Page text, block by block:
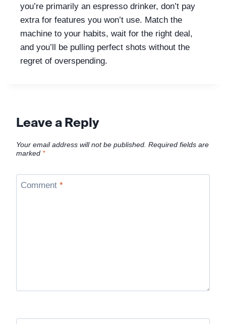
you’re primarily an espresso drinker, don’t pay
extra for features you won’t use. Match the
machine to your habits, wait for the right deal,
and you’ll be pulling perfect shots without the
regret of overspending.
Leave a Reply
Your email address will not be published. Required fields are
marked *
Comment *